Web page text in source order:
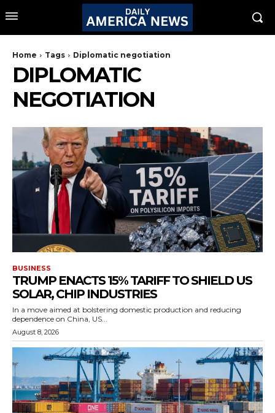
Home Tags Diplomatic negotiation
DIPLOMATIC
NEGOTIATION
BUSINESS
TRUMP ENACTS 15% TARIFF TO SHIELD US
SOLAR, CHIP INDUSTRIES
In a move aimed at bolstering domestic production and reducing
dependence on China, US...
August 8, 2026